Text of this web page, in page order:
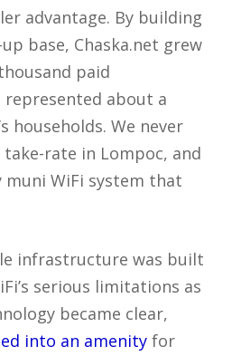
advantage. By building
base, Chaska.net grew
paid
about a
households. We never
rate in Lompoc, and
muni WiFi system that
infrastructure was built
serious limitations as
became clear,
into an amenity for